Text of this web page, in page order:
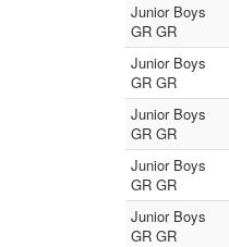
Junior Boys
GR GR
Junior Boys
GR GR
Junior Boys
GR GR
Junior Boys
GR GR
Junior Boys
GR GR